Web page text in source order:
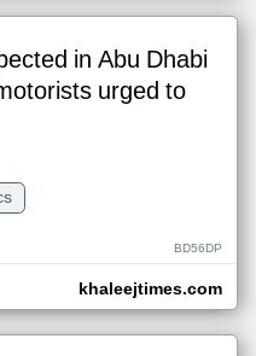
in Abu Dhabi
urged to
BD56DP
khaleejtimes.com